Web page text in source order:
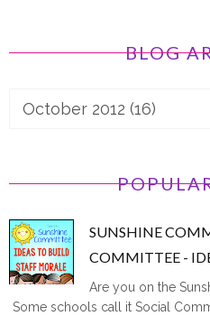
BLOG
SUNSHINE
COMMITTEE -
Are you on the
Some schools call it Social